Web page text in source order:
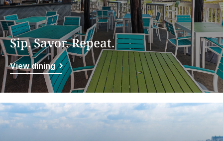
Sip. Savor. Repeat.
View dining